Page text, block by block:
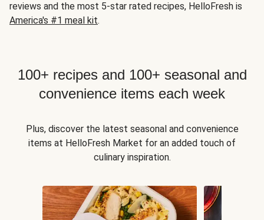
reviews and the most 5-star rated recipes, HelloFresh is
America's #1 meal kit.
100+ recipes and 100+ seasonal and
convenience items each week
Plus, discover the latest seasonal and convenience
items at HelloFresh Market for an added touch of
culinary inspiration.